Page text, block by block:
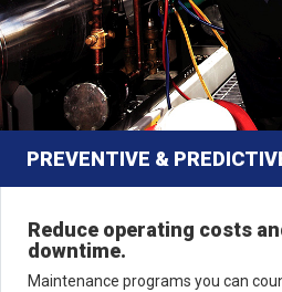
PREVENTIVE &
Reduce operating costs
downtime.
Maintenance programs you can